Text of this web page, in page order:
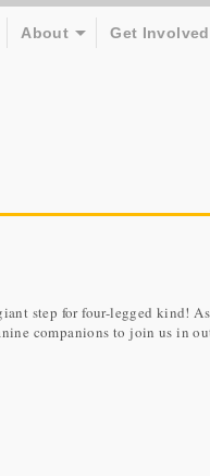
About Get Involved
step for four-legged kind!
companions to join us in